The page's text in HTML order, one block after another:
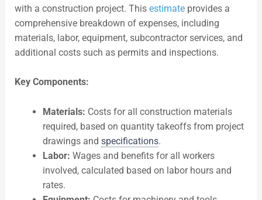
with a construction project. This estimateprovides a
comprehensive breakdown of expenses, including
materials, labor, equipment, subcontractor services, and
additional costs such as permits and inspections.
Key Components:
Materials: Costs for all construction materials
required, based on quantity takeoffs from project
drawings and specifications.
Labor: Wages and benefits for all workers
involved, calculated based on labor hours and
rates.